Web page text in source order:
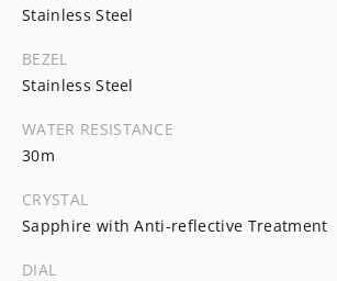
Stainless Steel
BEZEL
Stainless Steel
WATER RESISTANCE
30m
CRYSTAL
Sapphire with Anti-reflective Treatment
DIAL